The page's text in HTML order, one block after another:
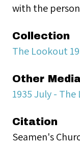
with the
Collection
The Lookout
Other
1935 July -
Citation
Seamen's